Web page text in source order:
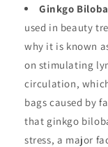
Ginkgo
used in beauty
why it is known
on stimulating
circulation,
bags caused by
that ginkgo
stress, a major